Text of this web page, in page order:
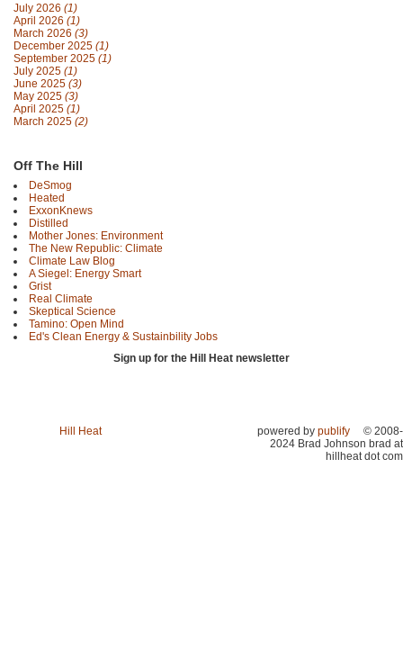
July 2026 (1)
April 2026 (1)
March 2026 (3)
December 2025 (1)
September 2025 (1)
July 2025 (1)
June 2025 (3)
May 2025 (3)
April 2025 (1)
March 2025 (2)
Off The Hill
DeSmog
Heated
ExxonKnews
Distilled
Mother Jones: Environment
The New Republic: Climate
Climate Law Blog
A Siegel: Energy Smart
Grist
Real Climate
Skeptical Science
Tamino: Open Mind
Ed's Clean Energy & Sustainbility Jobs
Sign up for the Hill Heat newsletter
Hill Heat powered by publify
© 2008-
2024 Brad Johnson brad at
hillheat dot com